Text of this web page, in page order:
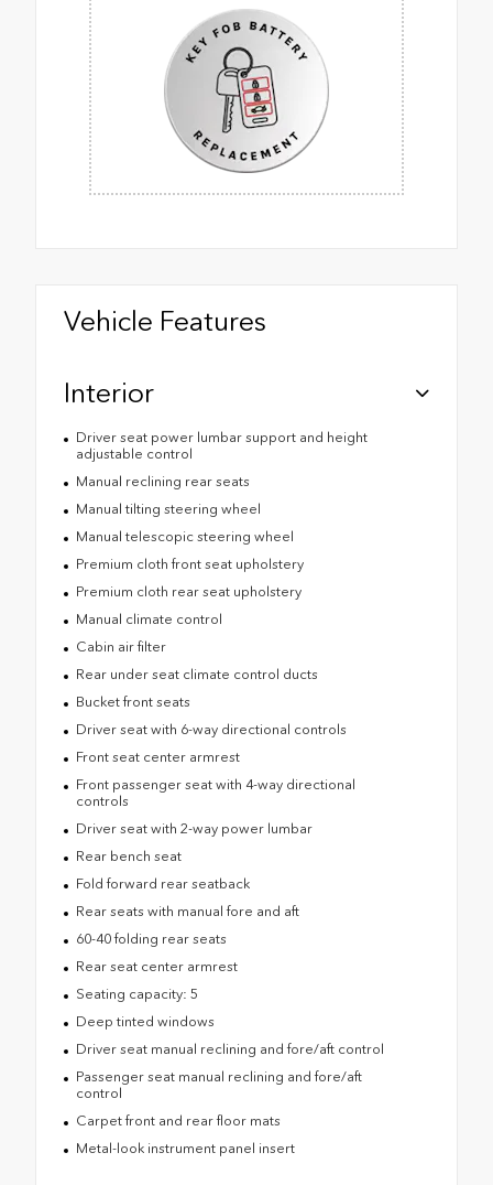
Vehicle Features
Interior
Driver seat power lumbar support and height
adjustable control
Manual reclining rear seats
Manual tilting steering wheel
Manual telescopic steering wheel
Premium cloth front seat upholstery
Premium cloth rear seat upholstery
Manual climate control
Cabin air filter
Rear under seat climate control ducts
Bucket front seats
Driver seat with 6-way directional controls
Front seat center armrest
Front passenger seat with 4-way directional
controls
Driver seat with 2-way power lumbar
Rear bench seat
Fold forward rear seatback
Rear seats with manual fore and aft
60-40 folding rear seats
Rear seat center armrest
Seating capacity: 5
Deep tinted windows
Driver seat manual reclining and fore/aft control
Passenger seat manual reclining and fore/aft
control
Carpet front and rear floor mats
Metal-look instrument panel insert